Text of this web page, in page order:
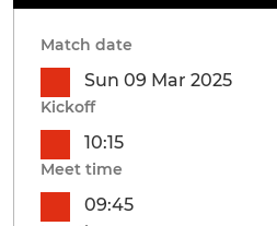
Match date
Sun 09 Mar 2025
Kickoff
10:15
Meet time
09:45